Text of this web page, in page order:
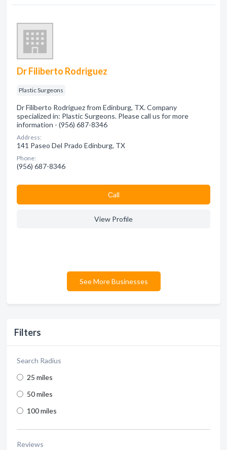
Filters
Search Radius
25 miles
50 miles
100 miles
Reviews
Dr Filiberto Rodriguez
Plastic Surgeons
Dr Filiberto Rodriguez from Edinburg, TX. Company
specialized in: Plastic Surgeons. Please call us for more
information - (956) 687-8346
Address:
141 Paseo Del Prado Edinburg, TX
Phone:
(956) 687-8346
Сall
View Profile
See More Businesses